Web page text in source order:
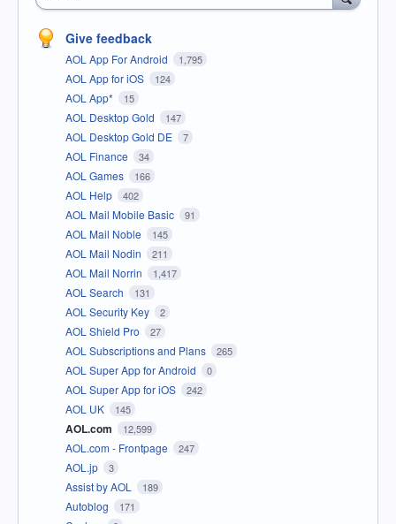
Give feedback
AOL App For Android 1,795
AOL App for iOS 124
AOL App* 15
AOL Desktop Gold 147
AOL Desktop Gold DE 7
AOL Finance 34
AOL Games 166
AOL Help 402
AOL Mail Mobile Basic 91
AOL Mail Noble 145
AOL Mail Nodin 211
AOL Mail Norrin 1,417
AOL Search 131
AOL Security Key 2
AOL Shield Pro 27
AOL Subscriptions and Plans 265
AOL Super App for Android 0
AOL Super App for iOS 242
AOL UK 145
AOL.com 12,599
AOL.com - Frontpage 247
AOL.jp 3
Assist by AOL 189
Autoblog 171